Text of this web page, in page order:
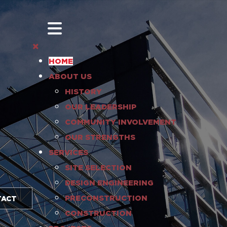
HOME
ABOUT US
HISTORY
OUR LEADERSHIP
COMMUNITY INVOLVEMENT
OUR STRENGTHS
SERVICES
SITE SELECTION
DESIGN ENGINEERING
PRECONSTRUCTION
CONSTRUCTION